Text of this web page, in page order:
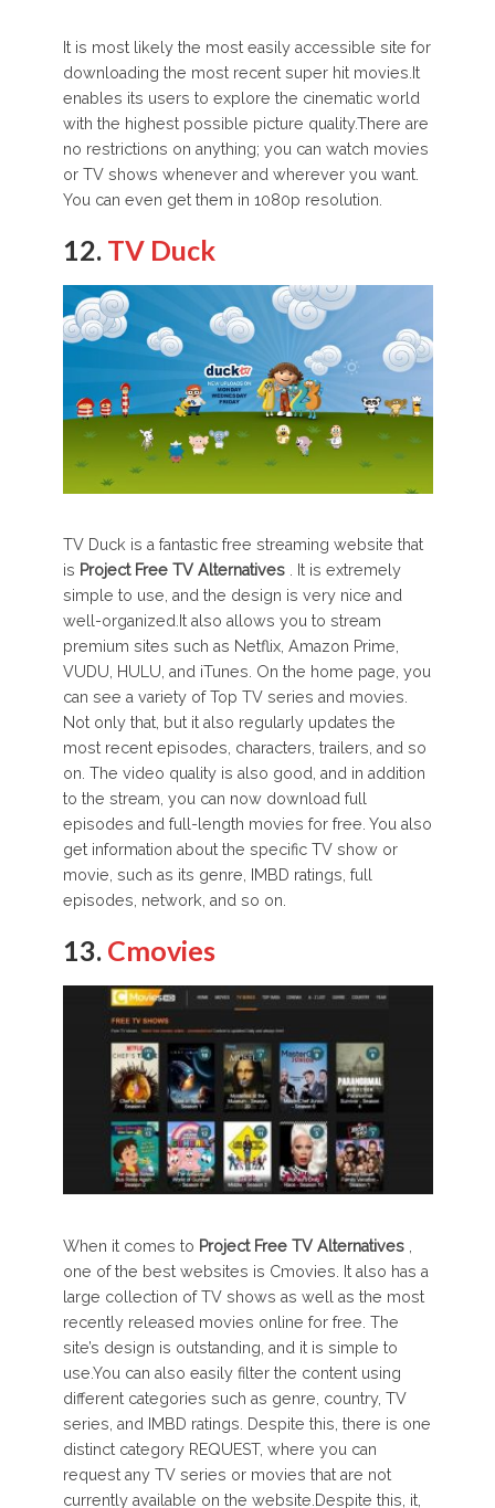
It is most likely the most easily accessible site for
downloading the most recent super hit movies.It
enables its users to explore the cinematic world
with the highest possible picture quality.There are
no restrictions on anything; you can watch movies
or TV shows whenever and wherever you want.
You can even get them in 1080p resolution.
12. TV Duck
TV Duck is a fantastic free streaming website that
is Project Free TV Alternatives. It is extremely
simple to use, and the design is very nice and
well-organized.It also allows you to stream
premium sites such as Netflix, Amazon Prime,
VUDU, HULU, and iTunes. On the home page, you
can see a variety of Top TV series and movies.
Not only that, but it also regularly updates the
most recent episodes, characters, trailers, and so
on. The video quality is also good, and in addition
to the stream, you can now download full
episodes and full-length movies for free. You also
get information about the specific TV show or
movie, such as its genre, IMBD ratings, full
episodes, network, and so on.
13. Cmovies
When it comes to Project Free TV Alternatives
one of the best websites is Cmovies. It also has a
large collection of TV shows as well as the most
recently released movies online for free. The
site’s design is outstanding, and it is simple to
use.You can also easily filter the content using
different categories such as genre, country, TV
series, and IMBD ratings. Despite this, there is one
distinct category REQUEST, where you can
request any TV series or movies that are not
currently available on the website.Despite this, it,